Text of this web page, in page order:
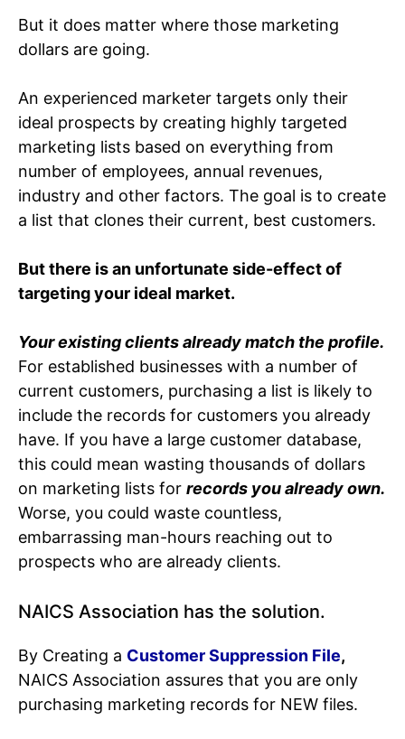
But it does matter where those marketing
dollars are going.
An experienced marketer targets only their
ideal prospects by creating highly targeted
marketing lists based on everything from
number of employees, annual revenues,
industry and other factors. The goal is to create
a list that clones their current, best customers.
But there is an unfortunate side-effect of
targeting your ideal market.
Your existing clients already match the profile.
For established businesses with a number of
current customers, purchasing a list is likely to
include the records for customers you already
have. If you have a large customer database,
this could mean wasting thousands of dollars
on marketing lists for records you already own.
Worse, you could waste countless,
embarrassing man-hours reaching out to
prospects who are already clients.
NAICS Association has the solution.
By Creating a Customer Suppression File,
NAICS Association assures that you are only
purchasing marketing records for NEW files.